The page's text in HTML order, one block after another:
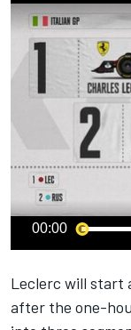
00:00
Leclerc will start
after the one-